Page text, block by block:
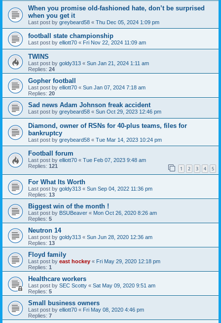
When you promise old-fashioned hate, don’t be surprised
when you get it
Last post by greybeard58 « Thu Dec 05, 2024 1:09 pm
football state championship
Last post by elliott70 « Fri Nov 22, 2024 11:09 am
TWINS
Last post by goldy313 « Sun Jan 21, 2024 1:11 am
Replies: 24
Gopher football
Last post by elliott70 « Sun Jan 07, 2024 7:18 am
Replies: 20
Sad news Adam Johnson freak accident
Last post by greybeard58 « Sun Oct 29, 2023 12:46 pm
Diamond, owner of RSNs for 40-plus teams, files for
bankruptcy
Last post by greybeard58 « Tue Mar 14, 2023 10:24 pm
Football forum
Last post by elliott70 « Tue Feb 07, 2023 9:48 am
Replies: 121 1 2 3 4 5
For What Its Worth
Last post by goldy313 « Sun Sep 04, 2022 11:36 pm
Replies: 13
Biggest win of the month !
Last post by BSUBeaver « Mon Oct 26, 2020 8:26 am
Replies: 5
Neutron 14
Last post by goldy313 « Sun Jun 28, 2020 12:36 am
Replies: 13
Floyd family
Last post by east hockey « Fri May 29, 2020 12:18 pm
Replies: 1
Healthcare workers
Last post by SEC Scotty « Sat May 09, 2020 9:51 am
Replies: 5
Small business owners
Last post by elliott70 « Fri May 08, 2020 4:46 pm
Replies: 7